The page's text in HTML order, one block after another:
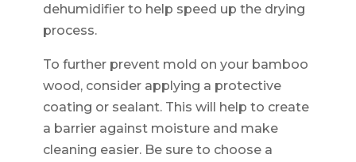
dehumidifier to help speed up the drying
process.
To further prevent mold on your bamboo
wood, consider applying a protective
coating or sealant. This will help to create
a barrier against moisture and make
cleaning easier. Be sure to choose a